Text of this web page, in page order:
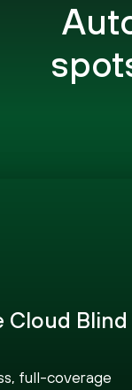
Cloud Blind
full-coverage